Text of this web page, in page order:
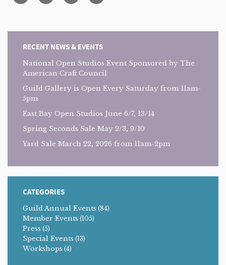
RECENT NEWS & EVENTS
National Open Studios Event Sponsored by The
American Craft Council
Guild Gallery is Open Every Saturday from 11am-
5pm
East Bay Open Studios June 6/7, 13/14
Spring Seconds Sale May 2/3, 9/10
Yard Sale March 22, 2026 from 11am-2pm
CATEGORIES
Guild Annual Events (84)
Member Events (105)
Press (5)
Special Events (13)
Workshops (4)